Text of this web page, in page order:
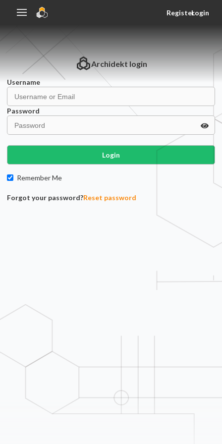
RegisterLogin
Archidekt login
Username
Password
Login
Remember Me
Forgot your password?Reset password